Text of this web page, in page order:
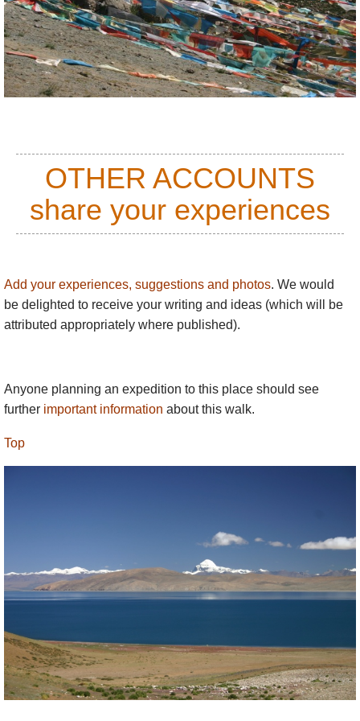
Name:William
Posted on:22/02/2013
The track they are building round the nountain
sounds alarming for the integrity of the place. Please
Name:Adam A
Posted on:
28/05/2018
Looking for inspiration.
OTHER ACCOUNTS
share your experiences
Add your experiences, suggestions and photos. We would
be delighted to receive your writing and ideas (which will be
attributed appropriately where published).
Anyone planning an expedition to this place should see
further important information about this walk.
Top